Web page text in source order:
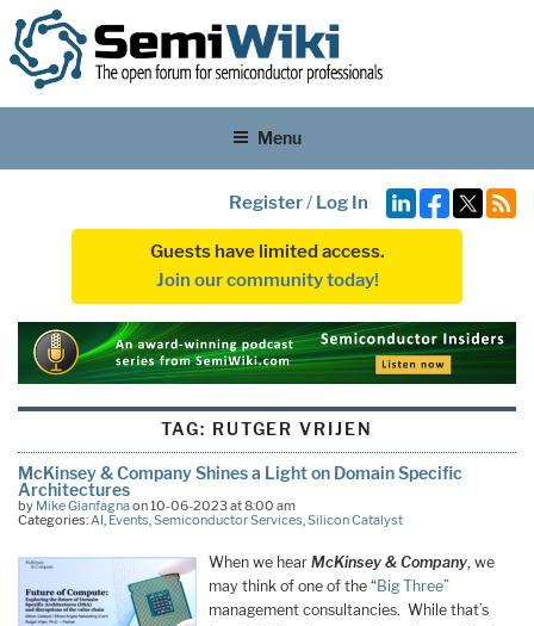
Menu
Register/ Log In
Guests have limited access.
Join our community today!
TAG: RUTGER VRIJEN
McKinsey & Company Shines a Light on Domain Specific
Architectures
by Mike Gianfagnaon 10-06-2023 at 8:00 am
Categories:AI, Events,Semiconductor Services,Silicon Catalyst
When we hear McKinsey & Company, we
may think of one of the “Big Three”
management consultancies. While that’s